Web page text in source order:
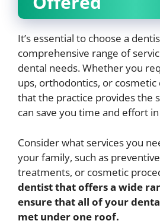
It’s essential to choose a
comprehensive range of
dental needs. Whether you
ups, orthodontics, or
that the practice provides the
can save you time and effort
Consider what services you
your family, such as
treatments, or cosmetic
dentist that offers a wide
ensure that all of your
met under one roof.